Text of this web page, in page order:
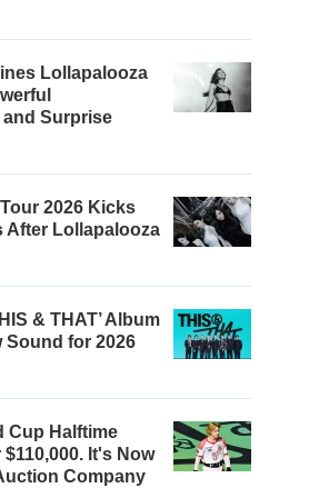
Lollapalooza
and Surprise
2026 Kicks
After Lollapalooza
& THAT’ Album
Sound for 2026
Cup Halftime
It's Now
Company